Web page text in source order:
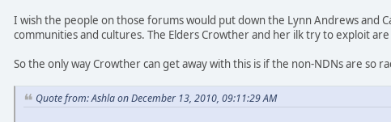
I wish the people on those forums would put down the Lynn Andrews and
communities and cultures. The Elders Crowther and her ilk try to exploit
So the only way Crowther can get away with this is if the non-NDNs are so
Quote from: Ashla on December 13, 2010, 09:11:29 AM